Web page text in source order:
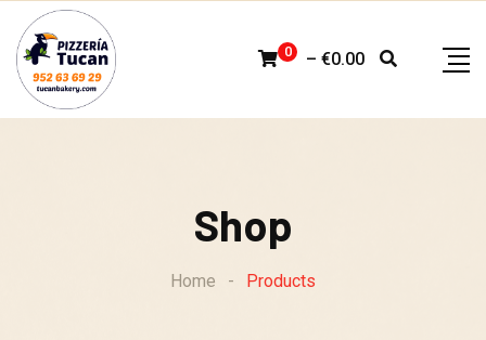
content
0 – €0.00
Shop
Home - Products